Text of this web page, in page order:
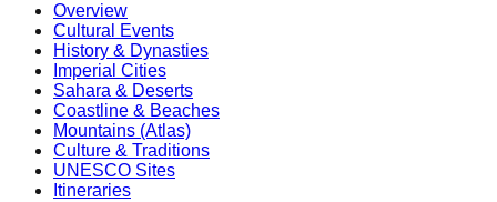
Overview
Cultural Events
History & Dynasties
Imperial Cities
Sahara & Deserts
Coastline & Beaches
Mountains (Atlas)
Culture & Traditions
UNESCO Sites
Itineraries